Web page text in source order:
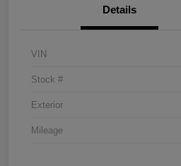
Details
VIN
Stock #
Exterior
Mileage